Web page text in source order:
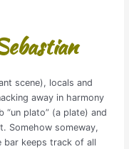
scene), locals and
away in harmony
plato” (a plate) and
Somehow someway,
bar keeps track of all